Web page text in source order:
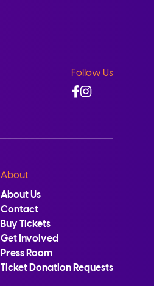
Follow Us
Facebook
Instagram
About
About Us
Contact
Buy Tickets
Get Involved
Press Room
Ticket Donation Requests